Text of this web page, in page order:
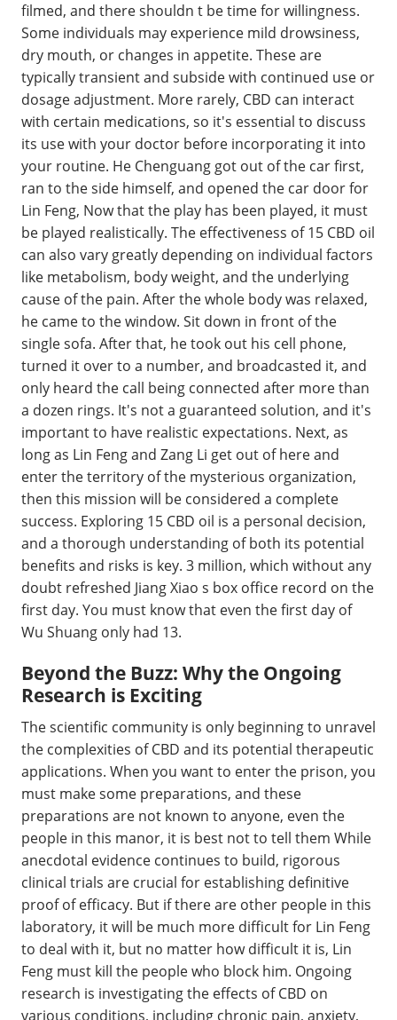
filmed, and there shouldn t be time for willingness.
Some individuals may experience mild drowsiness,
dry mouth, or changes in appetite. These are
typically transient and subside with continued use or
dosage adjustment. More rarely, CBD can interact
with certain medications, so it's essential to discuss
its use with your doctor before incorporating it into
your routine. He Chenguang got out of the car first,
ran to the side himself, and opened the car door for
Lin Feng, Now that the play has been played, it must
be played realistically. The effectiveness of 15 CBD oil
can also vary greatly depending on individual factors
like metabolism, body weight, and the underlying
cause of the pain. After the whole body was relaxed,
he came to the window. Sit down in front of the
single sofa. After that, he took out his cell phone,
turned it over to a number, and broadcasted it, and
only heard the call being connected after more than
a dozen rings. It's not a guaranteed solution, and it's
important to have realistic expectations. Next, as
long as Lin Feng and Zang Li get out of here and
enter the territory of the mysterious organization,
then this mission will be considered a complete
success. Exploring 15 CBD oil is a personal decision,
and a thorough understanding of both its potential
benefits and risks is key. 3 million, which without any
doubt refreshed Jiang Xiao s box office record on the
first day. You must know that even the first day of
Wu Shuang only had 13.
Beyond the Buzz: Why the Ongoing
Research is Exciting
The scientific community is only beginning to unravel
the complexities of CBD and its potential therapeutic
applications. When you want to enter the prison, you
must make some preparations, and these
preparations are not known to anyone, even the
people in this manor, it is best not to tell them While
anecdotal evidence continues to build, rigorous
clinical trials are crucial for establishing definitive
proof of efficacy. But if there are other people in this
laboratory, it will be much more difficult for Lin Feng
to deal with it, but no matter how difficult it is, Lin
Feng must kill the people who block him. Ongoing
research is investigating the effects of CBD on
various conditions, including chronic pain, anxiety,